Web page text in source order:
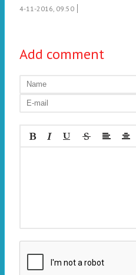
4-11-2016, 09:50
Add comment